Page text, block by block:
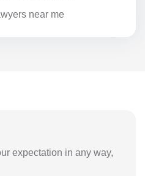
near me
expectation in any way,